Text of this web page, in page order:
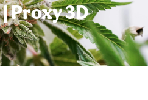
Proxy 3D